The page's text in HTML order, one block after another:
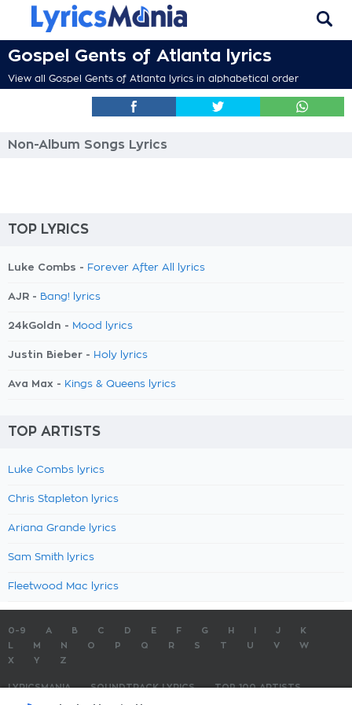
Gospel Gents of Atlanta lyrics
View all Gospel Gents of Atlanta lyrics in alphabetical order
Non-Album Songs Lyrics
TOP LYRICS
Luke Combs - Forever After All lyrics
AJR - Bang! lyrics
24kGoldn - Mood lyrics
Justin Bieber - Holy lyrics
Ava Max - Kings & Queens lyrics
TOP ARTISTS
Luke Combs lyrics
Chris Stapleton lyrics
Ariana Grande lyrics
Sam Smith lyrics
Fleetwood Mac lyrics
0-9 A B C D E F G H J
K
M N O P Q R S T U V
W
X
Y Z
LYRICSMANIA SOUNDTRACK LYRICS
TOP 100 ARTISTS
TOP 100 LYRICS